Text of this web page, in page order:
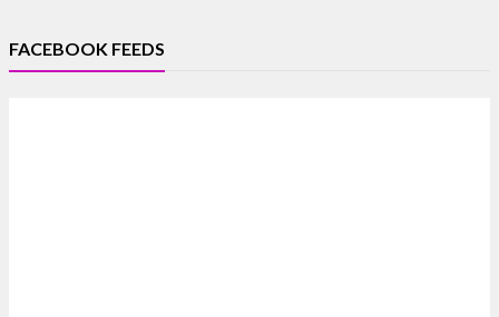
FACEBOOK FEEDS